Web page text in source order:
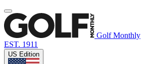
Golf Monthly
EST. 1911
US Edition